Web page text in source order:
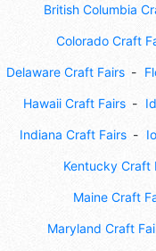
British Columbia
Colorado Craft
Delaware Craft Fairs
Hawaii Craft Fairs
Indiana Craft Fairs
Kentucky Craft
Maine Craft
Maryland Craft